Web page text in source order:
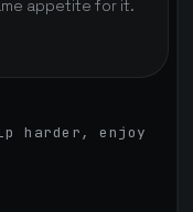
appetite for it.
harder, enjoy